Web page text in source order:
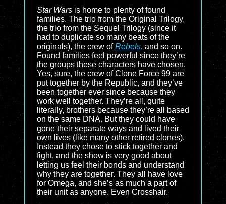
Star Wars is home to plenty of found
families. The trio from the Original Trilogy,
the trio from the Sequel Trilogy (since it
had to duplicate so many beats of the
originals), the crew ofRebels, and so on.
Found families feel powerful since they’re
the groups these characters have chosen.
Yes, sure, the crew of Clone Force 99 are
put together by the Republic, and they’ve
been together ever since because they
work well together. They’re all, quite
literally, brothers because they’re all based
on the same DNA. But they could have
gone their separate ways and lived their
own lives (like many other retired clones).
Instead they chose to stick together and
fight, and the show is very good about
letting us feel their bonds and understand
why they are together. They all have love
for Omega, and she’s as much a part of
their unit as anyone. Even Crosshair.